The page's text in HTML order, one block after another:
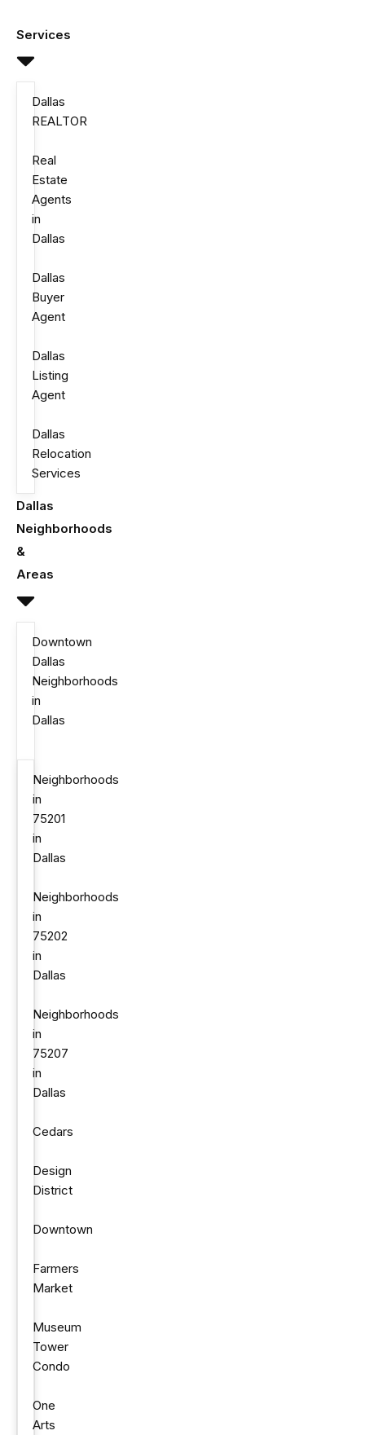
content
Services
Dallas
REALTOR
Real
Estate
Agents
in
Dallas
Dallas
Buyer
Agent
Dallas
Listing
Agent
Dallas
Relocation
Services
Dallas
Neighborhoods
&
Areas
Downtown
Dallas
Neighborhoods
in
Dallas
Neighborhoods
in
75201
in
Dallas
Neighborhoods
in
75202
in
Dallas
Neighborhoods
in
75207
in
Dallas
Cedars
Design
District
Downtown
Farmers
Market
Museum
Tower
Condo
One
Arts